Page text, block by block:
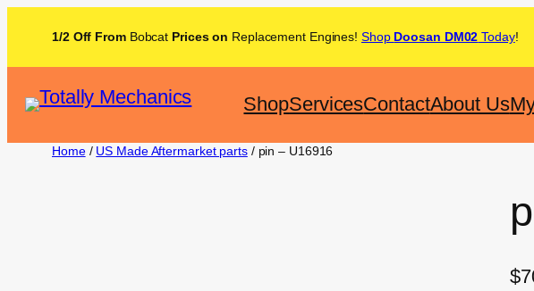
1/2 Off From Bobcat Prices on Replacement Engines! Shop Doosan DM02 Today!
ShopServicesContactAbout Us
Home/ US Made Aftermarket parts/ pin – U16916
$